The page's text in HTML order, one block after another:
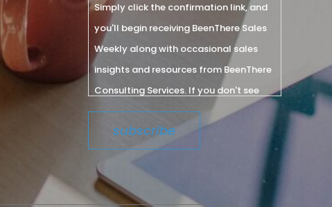
Simply click the confirmation link, and
you'll begin receiving BeenThere Sales
Weekly along with occasional sales
insights and resources from BeenThere
Consulting Services. If you don't see
the email within a few minutes, please
check your spam or junk folder.